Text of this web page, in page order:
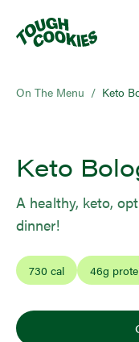
On The Menu / Keto
Keto
A healthy, keto,
dinner!
730 cal 46g